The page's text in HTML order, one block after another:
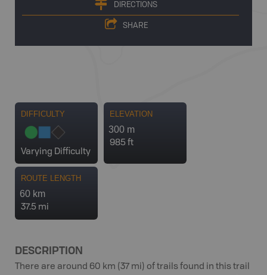
DIRECTIONS
SHARE
DIFFICULTY
Varying Difficulty
ELEVATION
300 m
985 ft
ROUTE LENGTH
60 km
37.5 mi
DESCRIPTION
There are around 60 km (37 mi) of trails found in this trail